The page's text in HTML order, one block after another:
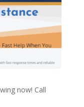
now! Call